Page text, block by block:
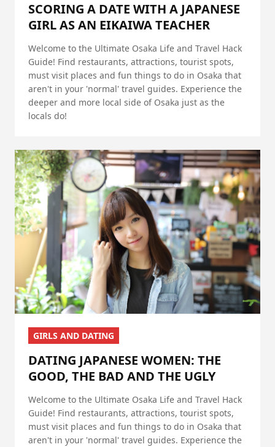
SCORING A DATE WITH A JAPANESE
GIRL AS AN EIKAIWA TEACHER
Welcome to the Ultimate Osaka Life and Travel Hack
Guide! Find restaurants, attractions, tourist spots,
must visit places and fun things to do in Osaka that
aren't in your 'normal' travel guides. Experience the
deeper and more local side of Osaka just as the
locals do!
GIRLS AND DATING
DATING JAPANESE WOMEN: THE
GOOD, THE BAD AND THE UGLY
Welcome to the Ultimate Osaka Life and Travel Hack
Guide! Find restaurants, attractions, tourist spots,
must visit places and fun things to do in Osaka that
aren't in your 'normal' travel guides. Experience the